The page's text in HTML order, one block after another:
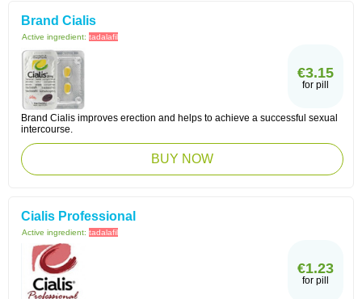
Brand Cialis
Active ingredient: tadalafil
€3.15
for pill
Brand Cialis improves erection and helps to achieve a successful sexual
intercourse.
BUY NOW
Cialis Professional
Active ingredient: tadalafil
€1.23
for pill